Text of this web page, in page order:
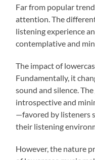
Far from popular
attention. The
listening experience
contemplative and
The impact of
Fundamentally, it
sound and silence.
introspective and
—favored by listeners
their listening
However, the nature